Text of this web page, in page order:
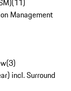
(11)
Management
(3)
incl. Surround